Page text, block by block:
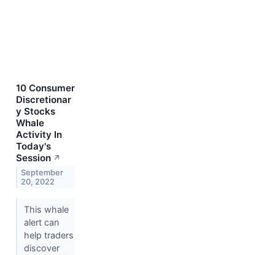
10 Consumer
Discretionar
y Stocks
Whale
Activity In
Today's
Session ↗
September
20, 2022
This whale
alert can
help traders
discover